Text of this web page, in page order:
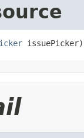
issuePicker)